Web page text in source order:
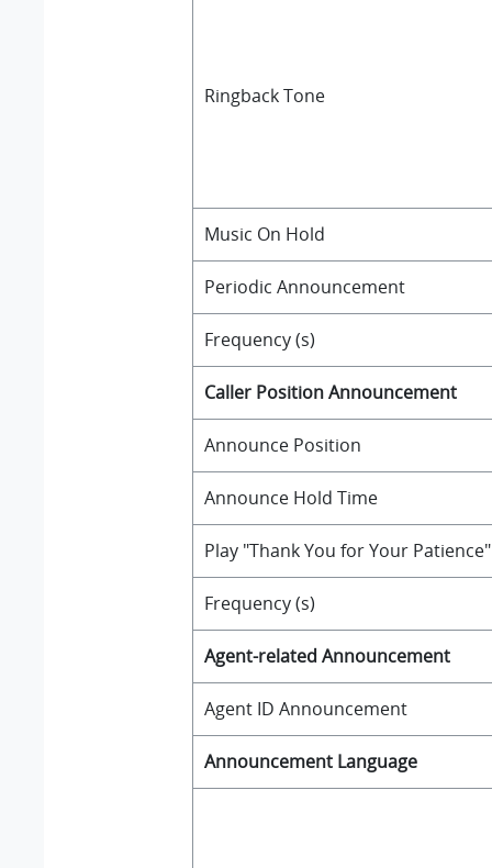
Ringback Tone
Music On Hold
Periodic Announcement
Frequency (s)
Caller Position Announcement
Announce Position
Announce Hold Time
Play "Thank You for Your
Frequency (s)
Agent-related Announcement
Agent ID Announcement
Announcement Language